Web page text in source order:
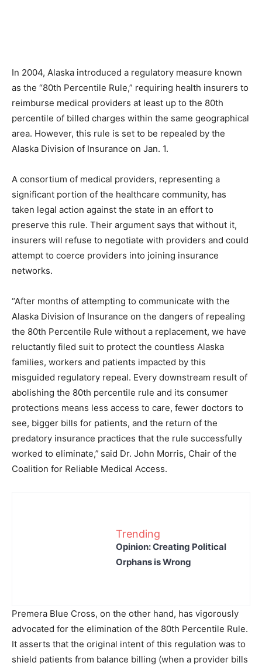
In 2004, Alaska introduced a regulatory measure known
as the “80th Percentile Rule,” requiring health insurers to
reimburse medical providers at least up to the 80th
percentile of billed charges within the same geographical
area. However, this rule is set to be repealed by the
Alaska Division of Insurance on Jan. 1.
A consortium of medical providers, representing a
significant portion of the healthcare community, has
taken legal action against the state in an effort to
preserve this rule. Their argument says that without it,
insurers will refuse to negotiate with providers and could
attempt to coerce providers into joining insurance
networks.
“After months of attempting to communicate with the
Alaska Division of Insurance on the dangers of repealing
the 80th Percentile Rule without a replacement, we have
reluctantly filed suit to protect the countless Alaska
families, workers and patients impacted by this
misguided regulatory repeal. Every downstream result of
abolishing the 80th percentile rule and its consumer
protections means less access to care, fewer doctors to
see, bigger bills for patients, and the return of the
predatory insurance practices that the rule successfully
worked to eliminate,” said Dr. John Morris, Chair of the
Coalition for Reliable Medical Access.
Trending
Opinion: Creating Political
Orphans is Wrong
Premera Blue Cross, on the other hand, has vigorously
advocated for the elimination of the 80th Percentile Rule.
It asserts that the original intent of this regulation was to
shield patients from balance billing (when a provider bills